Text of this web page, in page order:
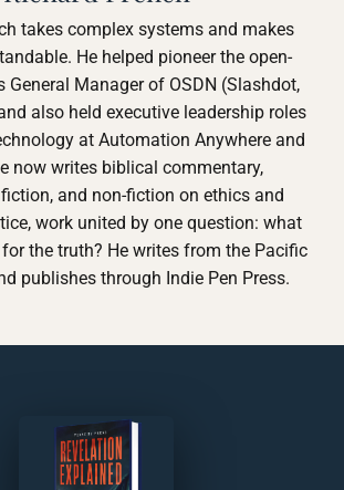
takes complex systems and makes
He helped pioneer the open-
General Manager of OSDN (Slashdot,
also held executive leadership roles
at Automation Anywhere and
now writes biblical commentary,
and non-fiction on ethics and
work united by one question: what
the truth? He writes from the Pacific
publishes through Indie Pen Press.